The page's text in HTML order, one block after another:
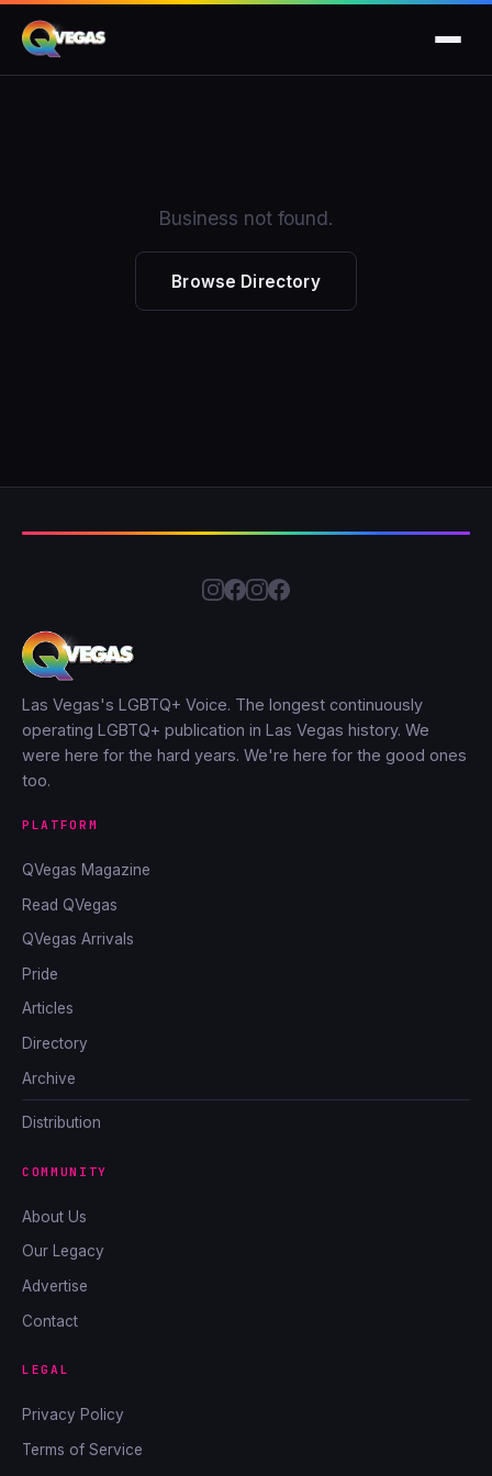
Business not found.
Browse Directory
Las Vegas's LGBTQ+ Voice. The longest continuously
operating LGBTQ+ publication in Las Vegas history. We
were here for the hard years. We're here for the good ones
too.
PLATFORM
QVegas Magazine
Read QVegas
QVegas Arrivals
Pride
Articles
Directory
Archive
Distribution
COMMUNITY
About Us
Our Legacy
Advertise
Contact
LEGAL
Privacy Policy
Terms of Service